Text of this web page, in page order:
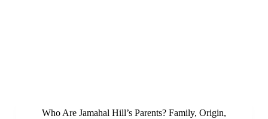
Who Are Jamahal Hill’s Parents? Family, Origin,